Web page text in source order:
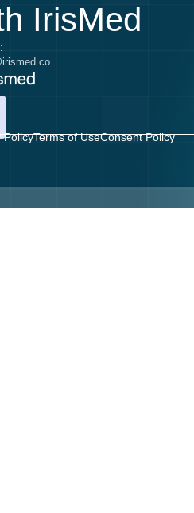
IrisMed
PolicyTerms of UseConsent Policy